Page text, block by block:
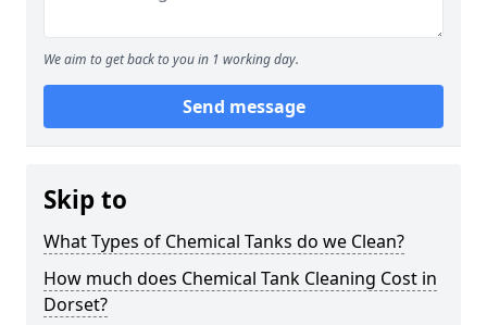
We aim to get back to you in 1 working day.
Send message
Skip to
What Types of Chemical Tanks do we Clean?
How much does Chemical Tank Cleaning Cost in
Dorset?